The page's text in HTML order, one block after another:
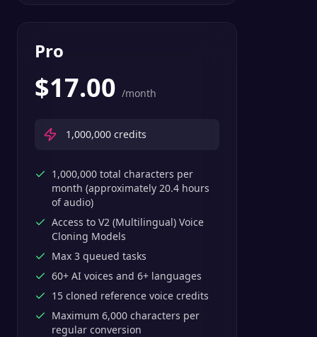
Pro
$17.00 /month
1,000,000 credits
1,000,000 total characters per
month (approximately 20.4 hours
of audio)
Access to V2 (Multilingual) Voice
Cloning Models
Max 3 queued tasks
60+ AI voices and 6+ languages
15 cloned reference voice credits
Maximum 6,000 characters per
regular conversion